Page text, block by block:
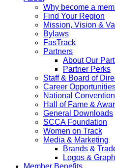
Why become a
Find Your Region
Mission, Vision &
Bylaws
FasTrack
Partners
About Our
Partner Perks
Staff & Board of
Career
National Convention
Hall of Fame &
General Downloads
SCCA Foundation
Women on Track
Media & Marketing
Brands &
Logos &
Member Benefits